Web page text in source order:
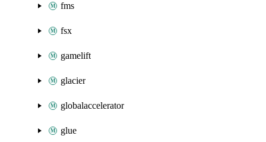
fms
fsx
gamelift
glacier
globalaccelerator
glue